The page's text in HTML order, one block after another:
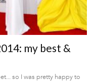
my best &
so I was pretty happy to